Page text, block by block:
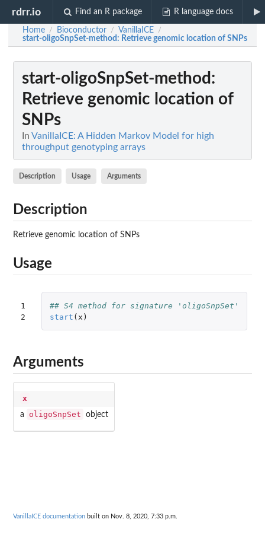
rdrr.io Find an R package R language docs
Home / Bioconductor / VanillaICE /
start-oligoSnpSet-method: Retrieve genomic location of SNPs
start-oligoSnpSet-method :
Retrieve genomic location of
SNPs
In VanillaICE: A Hidden Markov Model for high
throughput genotyping arrays
Description Usage Arguments
Description
Retrieve genomic location of SNPs
Usage
1
2
## S4 method for signature 'oligoSnpSet'
start ( x )
Arguments
x
a oligoSnpSet object
VanillaICE documentation built on Nov. 8, 2020, 7:33 p.m.